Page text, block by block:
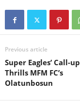
Previous article
Super Eagles’ Call-up
Thrills MFM FC’s
Olatunbosun